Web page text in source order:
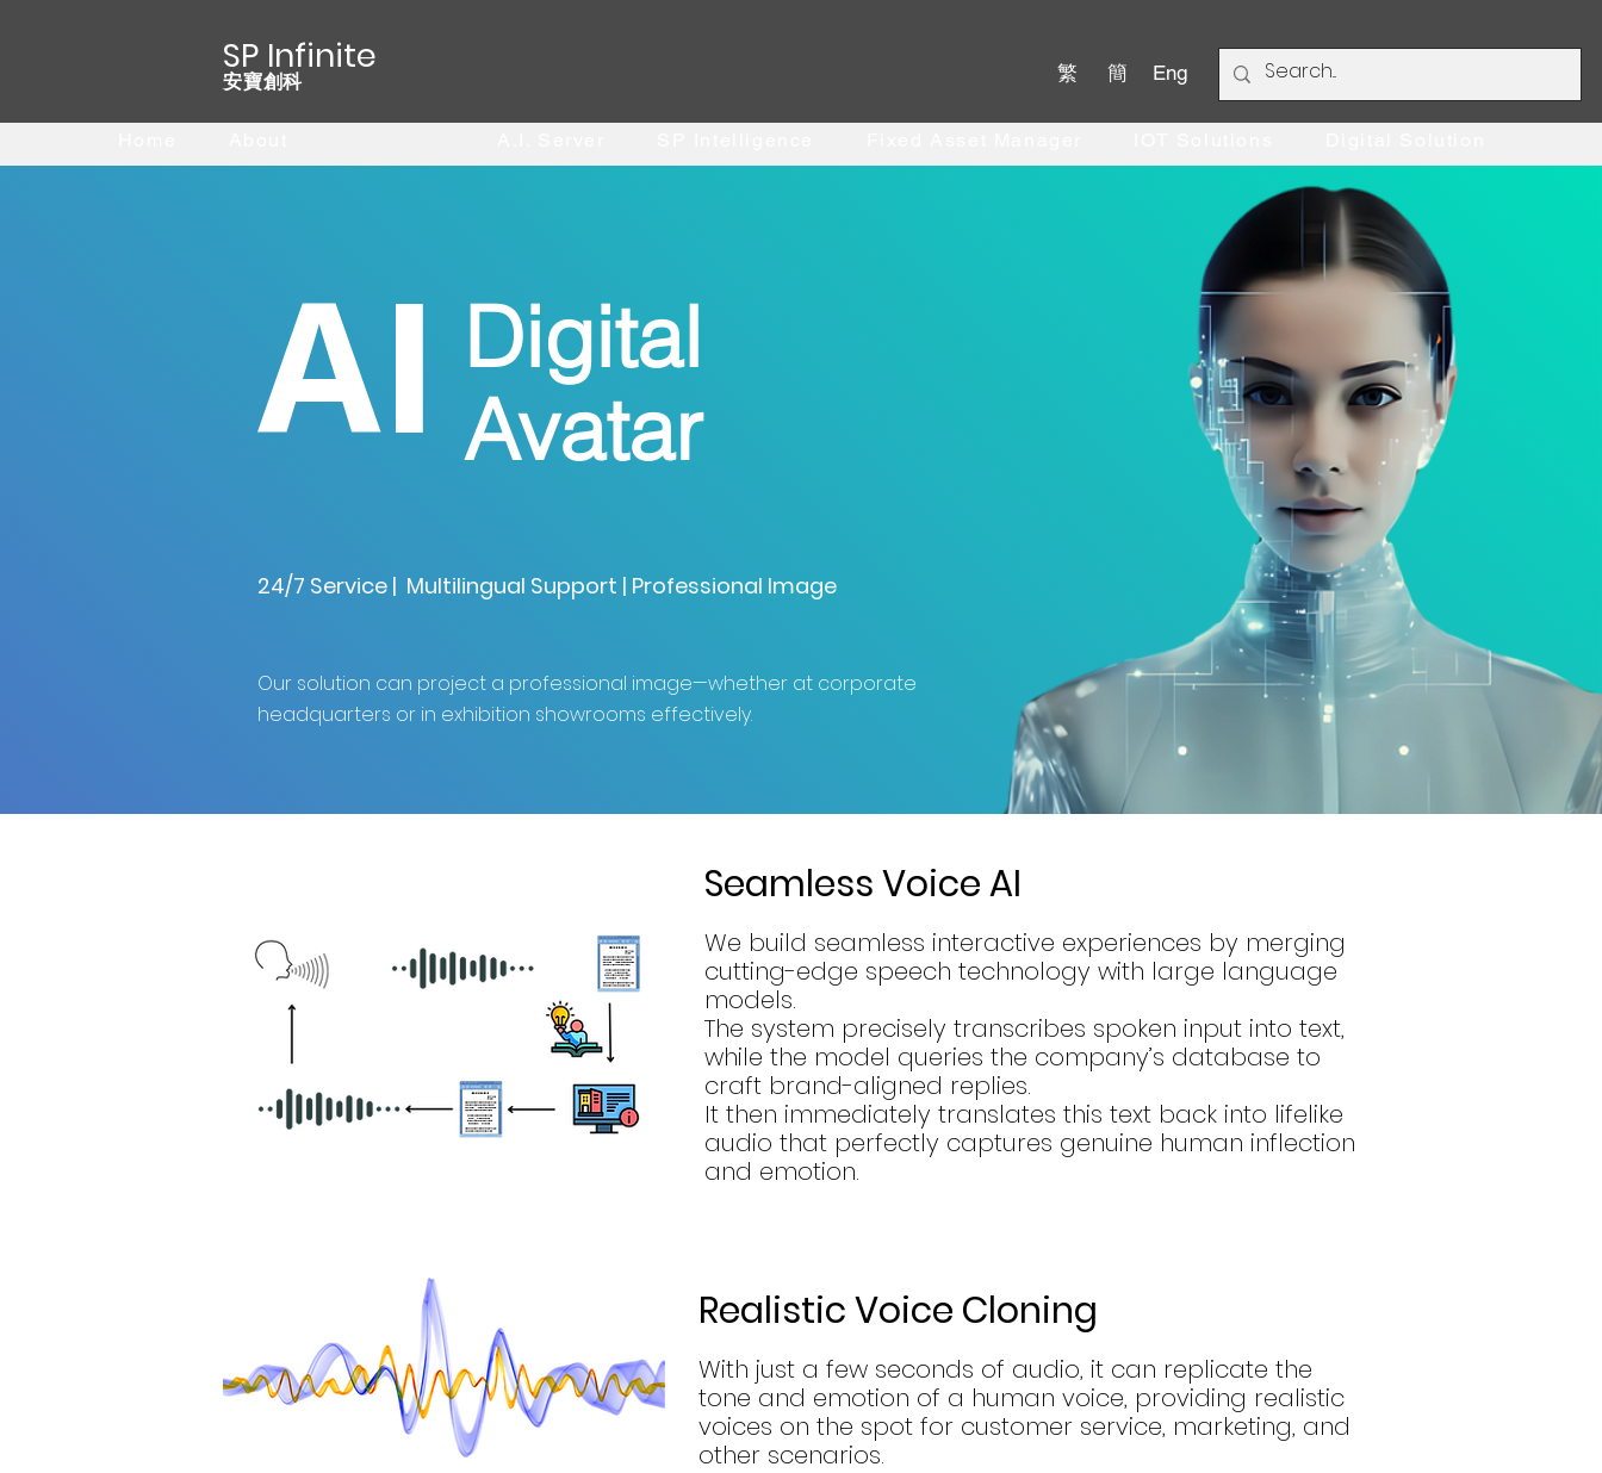
SP Infinite
安寶創科 繁 簡 Eng
AI Digital
Avatar
24/7 Service | Multilingual Support | Professional Image
Our solution can project a professional image—whether at corporate
headquarters or in exhibition showrooms effectively.
We build seamless interactive experiences by merging
cutting-edge speech technology with large language
models.
The system precisely transcribes spoken input into text,
while the model queries the company’s database to
craft brand-aligned replies.
It then immediately translates this text back into lifelike
audio that perfectly captures genuine human inflection
and emotion.
Seamless Voice AI
With just a few seconds of audio, it can replicate the
tone and emotion of a human voice, providing realistic
voices on the spot for customer service, marketing, and
other scenarios.
Realistic Voice Cloning